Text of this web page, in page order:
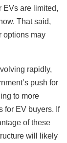
EVs are limited,
That said,
options may
rapidly,
push for
to more
for EV buyers. If
of these
will likely